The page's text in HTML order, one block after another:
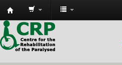
CRP
Library